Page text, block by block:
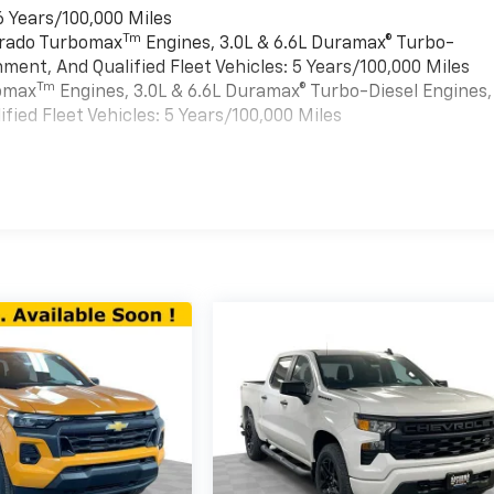
100,000 Miles
TurbomaxTm
Engines, 3.0L & 6.6L Duramax® Turbo-
And Qualified Fleet Vehicles: 5 Years/100,000 Miles
Tm Engines, 3.0L & 6.6L Duramax® Turbo-Diesel Engines,
Fleet Vehicles: 5 Years/100,000 Miles